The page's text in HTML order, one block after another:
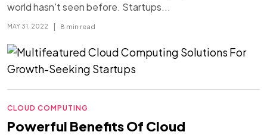
world hasn't seen before. Startups...
MAY 31, 2022 | 8 min read
CLOUD COMPUTING
Powerful Benefits Of Cloud